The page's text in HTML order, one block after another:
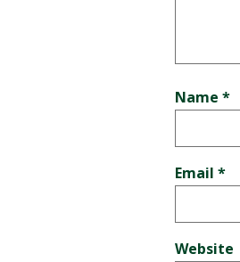
Name *
Email *
Website